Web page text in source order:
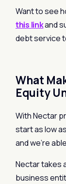
Want to see
this linkand
debt service
What
Equity
With Nectar
start as low
and we’re
Nectar takes
business